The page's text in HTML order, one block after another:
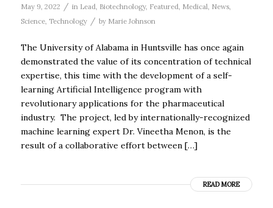
May 9, 2022 / in Lead, Biotechnology, Featured, Medical, News,
Science, Technology / by Marie Johnson
The University of Alabama in Huntsville has once again
demonstrated the value of its concentration of technical
expertise, this time with the development of a self-
learning Artificial Intelligence program with
revolutionary applications for the pharmaceutical
industry. The project, led by internationally-recognized
machine learning expert Dr. Vineetha Menon, is the
result of a collaborative effort between […]
READ MORE